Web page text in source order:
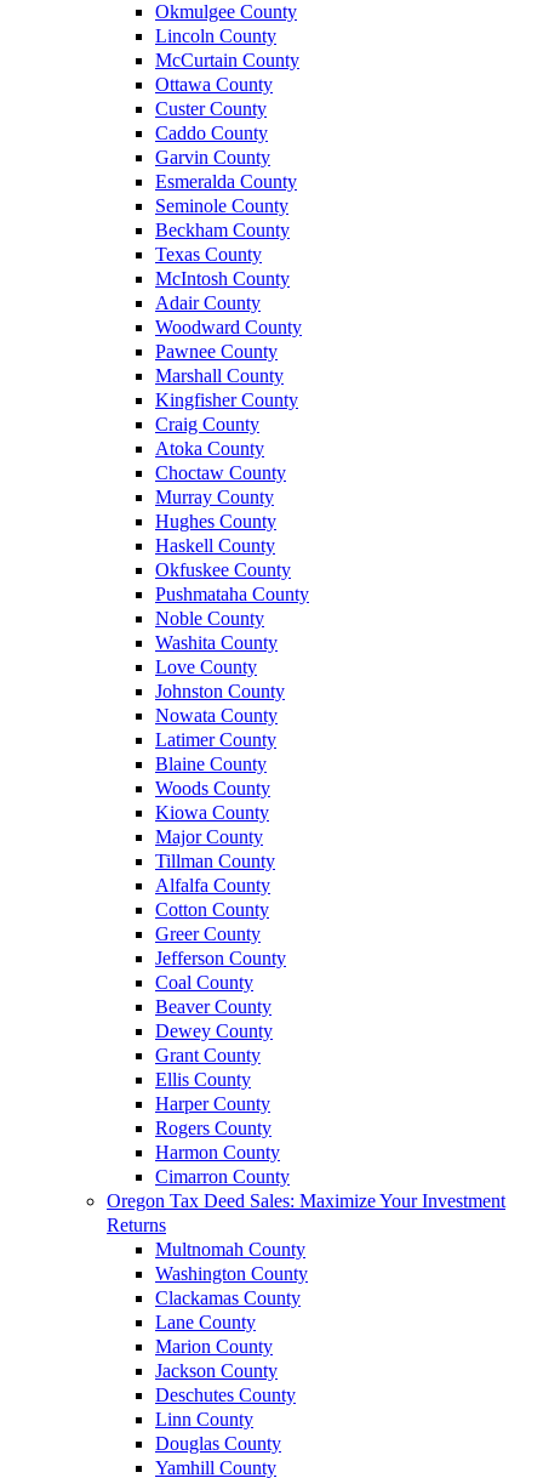
Okmulgee County
Lincoln County
McCurtain County
Ottawa County
Custer County
Caddo County
Garvin County
Esmeralda County
Seminole County
Beckham County
Texas County
McIntosh County
Adair County
Woodward County
Pawnee County
Marshall County
Kingfisher County
Craig County
Atoka County
Choctaw County
Murray County
Hughes County
Haskell County
Okfuskee County
Pushmataha County
Noble County
Washita County
Love County
Johnston County
Nowata County
Latimer County
Blaine County
Woods County
Kiowa County
Major County
Tillman County
Alfalfa County
Cotton County
Greer County
Jefferson County
Coal County
Beaver County
Dewey County
Grant County
Ellis County
Harper County
Rogers County
Harmon County
Cimarron County
Oregon Tax Deed Sales: Maximize Your Investment
Returns
Multnomah County
Washington County
Clackamas County
Lane County
Marion County
Jackson County
Deschutes County
Linn County
Douglas County
Yamhill County